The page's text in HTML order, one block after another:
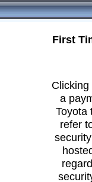
First
a
Toyota
refer